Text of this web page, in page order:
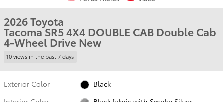
2026 Toyota
Tacoma SR5 4X4 DOUBLE CAB Double Cab
4-Wheel Drive New
10 views in the past 7 days
Exterior Color
Black